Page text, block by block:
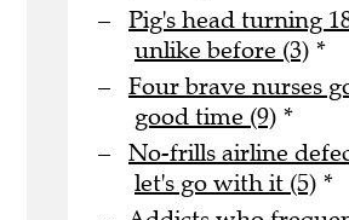
Pig's head turning
unlike before (3) *
Four brave nurses
good time (9) *
No-frills airline
let's go with it (5) *